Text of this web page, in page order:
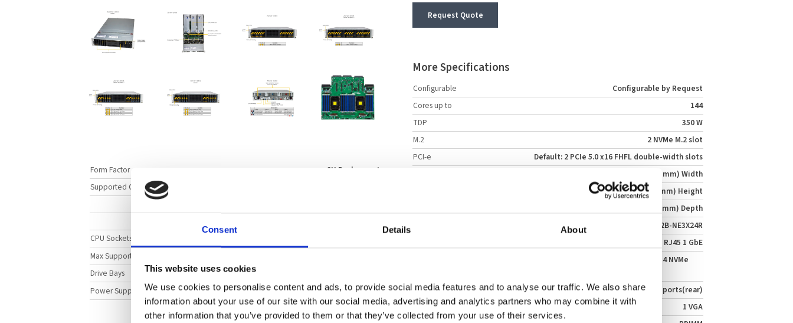
Consent Details About
This website uses cookies
We use cookies to personalise content and ads, to provide social media features and to analyse our traffic. We also share
information about your use of our site with our social media, advertising and analytics partners who may combine it with
other information that you’ve provided to them or that they’ve collected from your use of their services.
Form Factor
2U Rackmount
Supported CPUs
CPU Sockets
Max Supported Memory
Drive Bays
Power Supply
2000 W Titanium Redundant
Request Quote
More Specifications
Configurable
Configurable by Request
Cores up to
144
TDP
350 W
M.2
2 NVMe M.2 slot
PCI-e
Default: 2 PCIe 5.0 x16 FHFL double-width slots
17.25" (438 mm) Width
3.47" (88 mm) Height
30.7" (780 mm) Depth
SSG-222B-NE3X24R
1 RJ45 1 GbE
Option A: 24 front hot-swap E3.S 1T PCIe 5.0 x4 NVMe
USB
2 ports(rear)
Video Output
1 VGA